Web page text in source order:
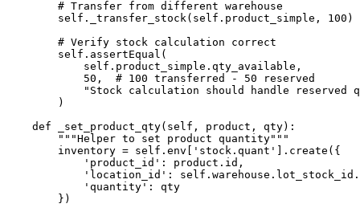
        # Transfer from different warehouse
        self._transfer_stock(self.product_simple, 100)
        # Verify stock calculation correct
        self.assertEqual(
            self.product_simple.qty_available,
            50,  # 100 transferred - 50 reserved
"Stock calculation should handle reserved
        )
    def _set_product_qty(self, product, qty):
        """Helper to set product quantity"""
        inventory = self.env['stock.quant'].create({
            'product_id': product.id,
'location_id':
            'quantity': qty
        })